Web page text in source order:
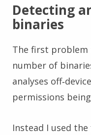
Detecting
binaries
The first problem
number of
analyses
permissions
Instead I used